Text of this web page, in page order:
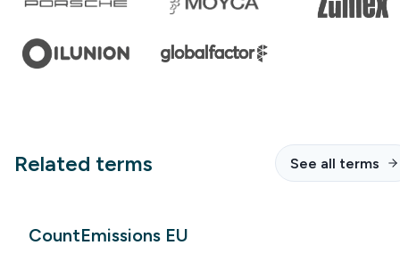
Related terms See all terms
CountEmissions EU